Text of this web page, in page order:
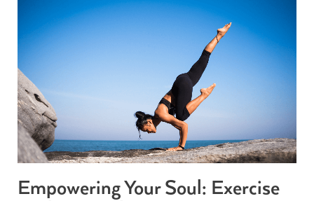
Empowering Your Soul: Exercise